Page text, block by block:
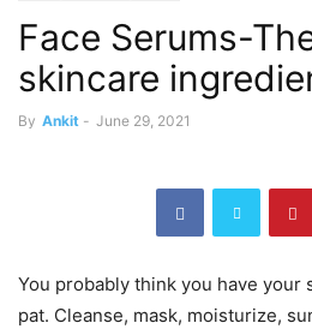
Face Serums-
skincare
By Ankit - June 29, 2021
You probably think you have your
pat. Cleanse, mask, moisturize,